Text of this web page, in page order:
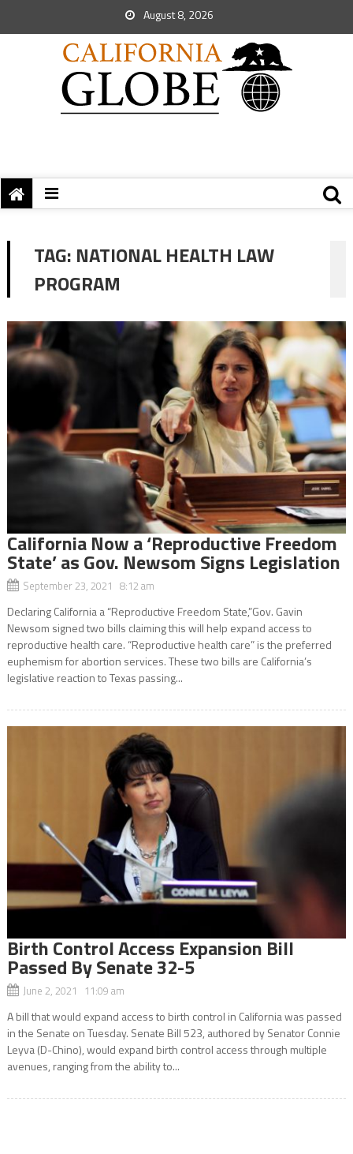
August 8, 2026
TAG: NATIONAL HEALTH LAW
PROGRAM
California Now a ‘Reproductive Freedom
State’ as Gov. Newsom Signs Legislation
September 23, 2021 8:12 am
Declaring California a “Reproductive Freedom State,”Gov. Gavin
Newsom signed two bills claiming this will help expand access to
reproductive health care. “Reproductive health care” is the preferred
euphemism for abortion services. These two bills are California’s
legislative reaction to Texas passing...
Birth Control Access Expansion Bill
Passed By Senate 32-5
June 2, 2021 11:09 am
A bill that would expand access to birth control in California was passed
in the Senate on Tuesday. Senate Bill 523, authored by Senator Connie
Leyva (D-Chino), would expand birth control access through multiple
avenues, ranging from the ability to...